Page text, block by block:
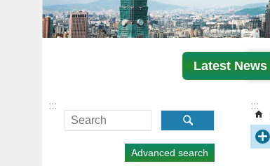
Latest News
:::
Advanced search
:::